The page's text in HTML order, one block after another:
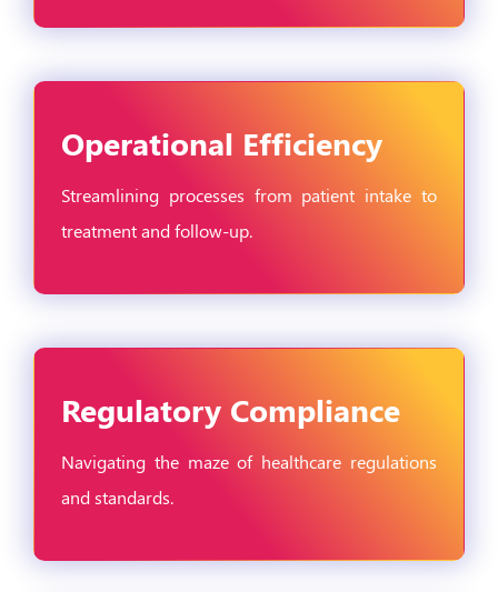
Operational Efficiency
Streamlining processes from patient intake to
treatment and follow-up.
Regulatory Compliance
Navigating the maze of healthcare regulations
and standards.